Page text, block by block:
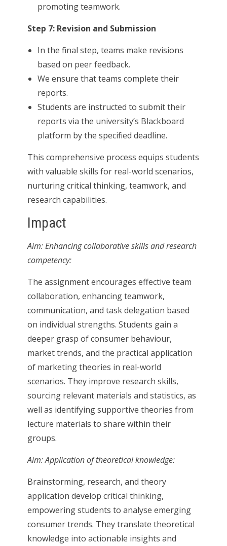
promoting teamwork.
Step 7: Revision and Submission
In the final step, teams make revisions
based on peer feedback.
We ensure that teams complete their
reports.
Students are instructed to submit their
reports via the university’s Blackboard
platform by the specified deadline.
This comprehensive process equips students
with valuable skills for real-world scenarios,
nurturing critical thinking, teamwork, and
research capabilities.
Impact
Aim: Enhancing collaborative skills and research
competency:
The assignment encourages effective team
collaboration, enhancing teamwork,
communication, and task delegation based
on individual strengths. Students gain a
deeper grasp of consumer behaviour,
market trends, and the practical application
of marketing theories in real-world
scenarios. They improve research skills,
sourcing relevant materials and statistics, as
well as identifying supportive theories from
lecture materials to share within their
groups.
Aim: Application of theoretical knowledge:
Brainstorming, research, and theory
application develop critical thinking,
empowering students to analyse emerging
consumer trends. They translate theoretical
knowledge into actionable insights and